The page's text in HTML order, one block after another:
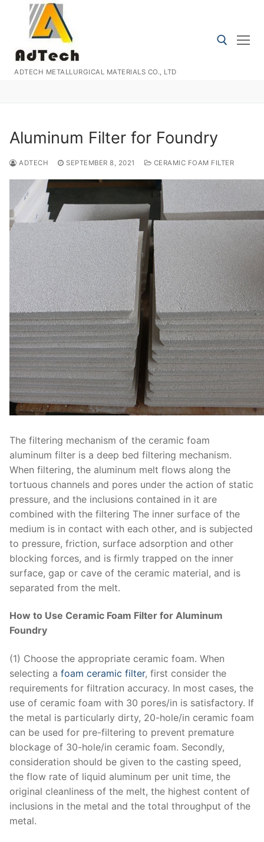
content
ADTECH METALLURGICAL MATERIALS CO., LTD
Aluminum Filter for Foundry
ADTECH SEPTEMBER 8, 2021 CERAMIC FOAM FILTER
The filtering mechanism of the ceramic foam
aluminum filter is a deep bed filtering mechanism.
When filtering, the aluminum melt flows along the
tortuous channels and pores under the action of static
pressure, and the inclusions contained in it are
combined with the filtering The inner surface of the
medium is in contact with each other, and is subjected
to pressure, friction, surface adsorption and other
blocking forces, and is firmly trapped on the inner
surface, gap or cave of the ceramic material, and is
separated from the melt.
How to Use Ceramic Foam Filter for Aluminum
Foundry
(1) Choose the appropriate ceramic foam. When
selecting a foam ceramic filter, first consider the
requirements for filtration accuracy. In most cases, the
use of ceramic foam with 30 pores/in is satisfactory. If
the metal is particularly dirty, 20-hole/in ceramic foam
can be used for pre-filtering to prevent premature
blockage of 30-hole/in ceramic foam. Secondly,
consideration should be given to the casting speed,
the flow rate of liquid aluminum per unit time, the
original cleanliness of the melt, the highest content of
inclusions in the metal and the total throughput of the
metal.